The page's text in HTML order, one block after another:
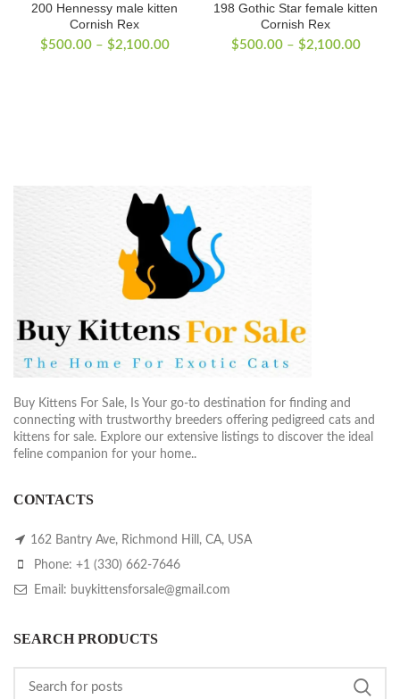
200 Hennessy male kitten
Cornish Rex
$500.00 – $2,100.00Price
198 Gothic Star female kitten
Cornish Rex
$500.00 – $2,100.00Price
Buy Kittens For Sale, Is Your go-to destination for finding and
connecting with trustworthy breeders offering pedigreed cats and
kittens for sale. Explore our extensive listings to discover the ideal
feline companion for your home..
CONTACTS
162 Bantry Ave, Richmond Hill, CA, USA
Phone: +1 (330) 662-7646
Email: buykittensforsale@gmail.com
SEARCH PRODUCTS